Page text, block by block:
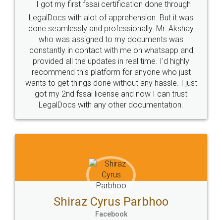
Industry Experts.
hassle free service.
10 Lakh++ Happy
Customers.
Money Back
Guarantee.
Head Office
307-308 , Building No 3,
Sector 3, Millenium Business
Email
hello@legaldocs.co.in